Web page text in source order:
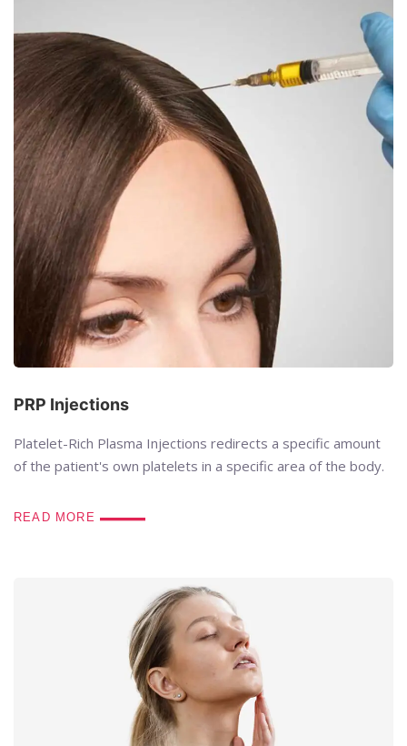
PRP Injections
Platelet-Rich Plasma Injections redirects a specific amount
of the patient's own platelets in a specific area of the body.
READ MORE